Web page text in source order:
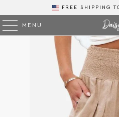
FREE SHIPPING
MENU